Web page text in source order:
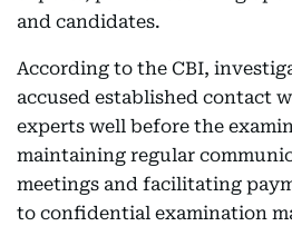
and candidates.
According to the CBI,
accused established contact
experts well before the
maintaining regular
meetings and facilitating
to confidential examination